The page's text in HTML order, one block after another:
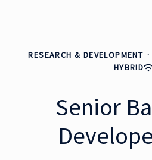
RESEARCH & DEVELOPMENT ·
HYBRID
Senior